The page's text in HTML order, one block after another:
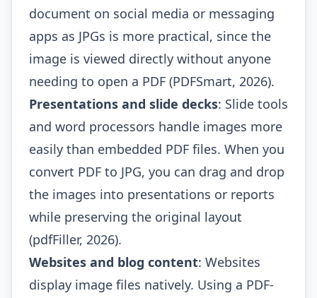
document on social media or messaging
apps as JPGs is more practical, since the
image is viewed directly without anyone
needing to open a PDF (PDFSmart, 2026).
Presentations and slide decks: Slide tools
and word processors handle images more
easily than embedded PDF files. When you
convert PDF to JPG, you can drag and drop
the images into presentations or reports
while preserving the original layout
(pdfFiller, 2026).
Websites and blog content: Websites
display image files natively. Using a PDF-